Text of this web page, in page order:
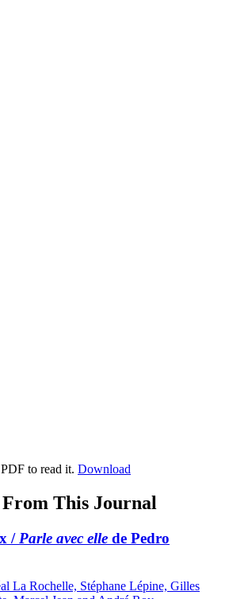
to read it. Download
This Journal
/ Parle avec elle de Pedro
La Rochelle, Stéphane Lépine, Gilles